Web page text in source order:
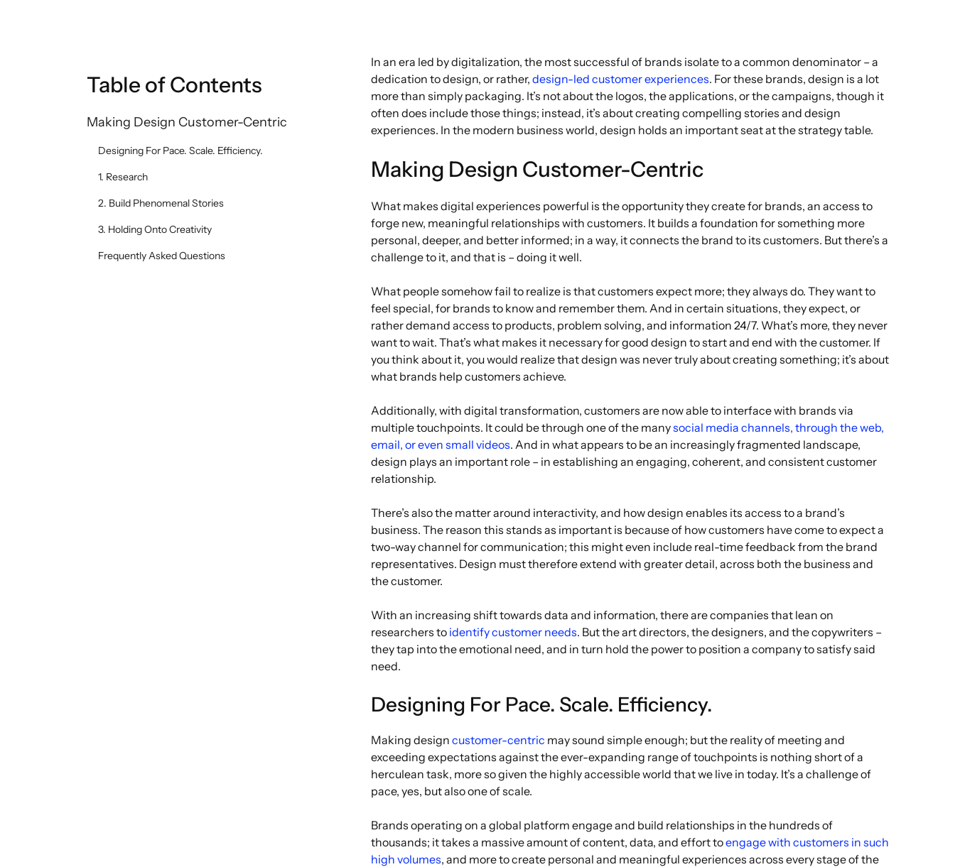
Table of Contents
Making Design Customer-Centric
Designing For Pace. Scale. Efficiency.
1. Research
2. Build Phenomenal Stories
3. Holding Onto Creativity
Frequently Asked Questions
In an era led by digitalization, the most successful of brands isolate to a common denominator – a
dedication to design, or rather, design-led customer experiences. For these brands, design is a lot
more than simply packaging. It’s not about the logos, the applications, or the campaigns, though it
often does include those things; instead, it’s about creating compelling stories and design
experiences. In the modern business world, design holds an important seat at the strategy table.
Making Design Customer-Centric
What makes digital experiences powerful is the opportunity they create for brands, an access to
forge new, meaningful relationships with customers. It builds a foundation for something more
personal, deeper, and better informed; in a way, it connects the brand to its customers. But there’s a
challenge to it, and that is – doing it well.
What people somehow fail to realize is that customers expect more; they always do. They want to
feel special, for brands to know and remember them. And in certain situations, they expect, or
rather demand access to products, problem solving, and information 24/7. What’s more, they never
want to wait. That’s what makes it necessary for good design to start and end with the customer. If
you think about it, you would realize that design was never truly about creating something; it’s about
what brands help customers achieve.
Additionally, with digital transformation, customers are now able to interface with brands via
multiple touchpoints. It could be through one of the manysocial media channels, through the web,
email, or even small videos. And in what appears to be an increasingly fragmented landscape,
design plays an important role – in establishing an engaging, coherent, and consistent customer
relationship.
There’s also the matter around interactivity, and how design enables its access to a brand’s
business. The reason this stands as important is because of how customers have come to expect a
two-way channel for communication; this might even include real-time feedback from the brand
representatives. Design must therefore extend with greater detail, across both the business and
the customer.
With an increasing shift towards data and information, there are companies that lean on
researchers to identify customer needs. But the art directors, the designers, and the copywriters –
they tap into the emotional need, and in turn hold the power to position a company to satisfy said
need.
Designing For Pace. Scale. Efficiency.
Making design customer-centric may sound simple enough; but the reality of meeting and
exceeding expectations against the ever-expanding range of touchpoints is nothing short of a
herculean task, more so given the highly accessible world that we live in today. It’s a challenge of
pace, yes, but also one of scale.
Brands operating on a global platform engage and build relationships in the hundreds of
thousands; it takes a massive amount of content, data, and effort toengage with customers in such
high volumes, and more to create personal and meaningful experiences across every stage of the